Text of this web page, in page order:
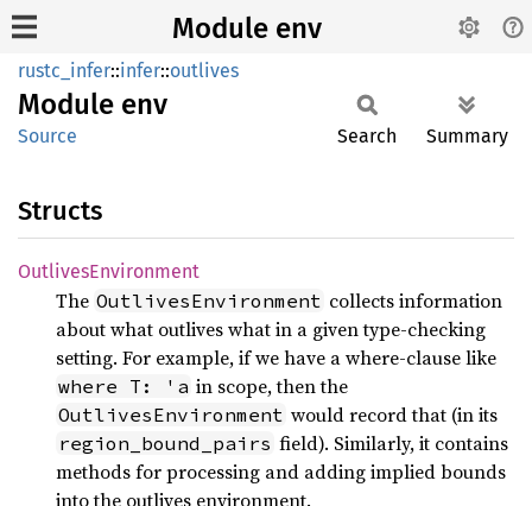
Module env
rustc_infer::infer::outlives
Module env
Source Search Summary
Structs
OutlivesEnvironment
The OutlivesEnvironment collects information
about what outlives what in a given type-checking
setting. For example, if we have a where-clause like
where T: 'a in scope, then the
OutlivesEnvironment would record that (in its
region_bound_pairs field). Similarly, it contains
methods for processing and adding implied bounds
into the outlives environment.